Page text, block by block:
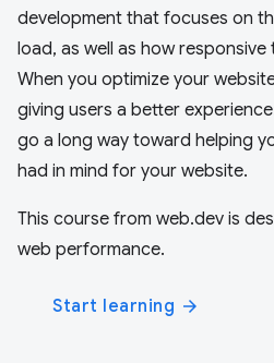
development that focuses on
load, as well as how
When you optimize your
giving users a better
go a long way toward helping
had in mind for your website.
This course from web.dev is
web performance.
Start learning arrow_forward